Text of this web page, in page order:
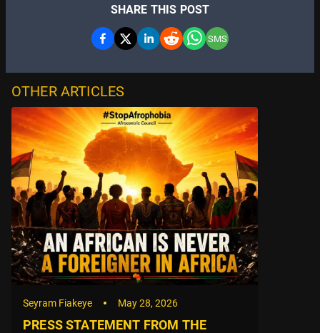
SHARE THIS POST
SMS
OTHER ARTICLES
Seyram Fiakeye May 28, 2026
PRESS STATEMENT FROM THE